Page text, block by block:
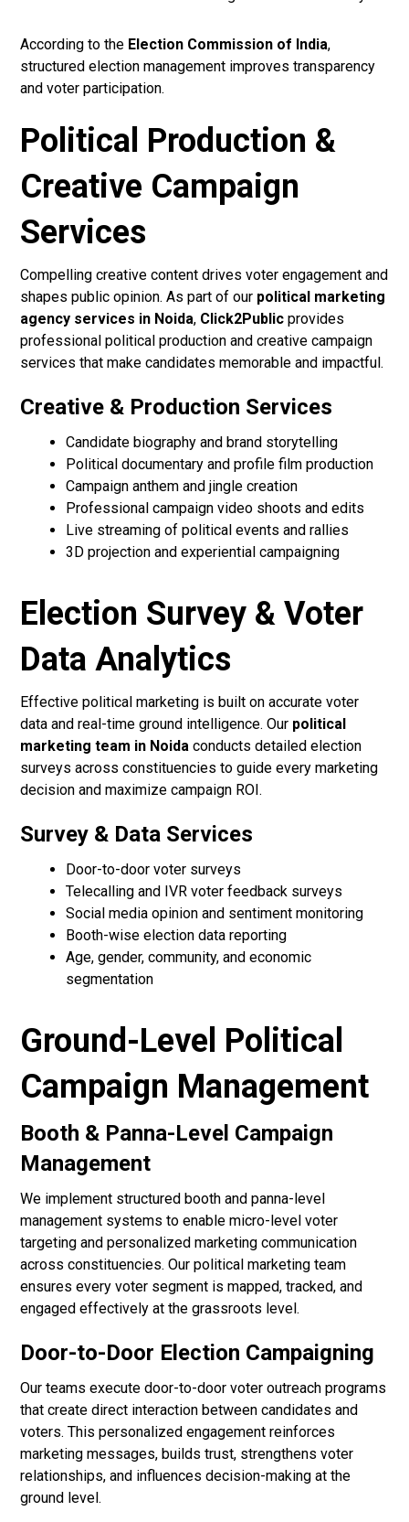
According to the Election Commission of India,
structured election management improves transparency
and voter participation.
Political Production &
Creative Campaign
Services
Compelling creative content drives voter engagement and
shapes public opinion. As part of our political marketing
agency services in Noida, Click2Public provides
professional political production and creative campaign
services that make candidates memorable and impactful.
Creative & Production Services
Candidate biography and brand storytelling
Political documentary and profile film production
Campaign anthem and jingle creation
Professional campaign video shoots and edits
Live streaming of political events and rallies
3D projection and experiential campaigning
Election Survey & Voter
Data Analytics
Effective political marketing is built on accurate voter
data and real-time ground intelligence. Our political
marketing team in Noida conducts detailed election
surveys across constituencies to guide every marketing
decision and maximize campaign ROI.
Survey & Data Services
Door-to-door voter surveys
Telecalling and IVR voter feedback surveys
Social media opinion and sentiment monitoring
Booth-wise election data reporting
Age, gender, community, and economic
segmentation
Ground-Level Political
Campaign Management
Booth & Panna-Level Campaign
Management
We implement structured booth and panna-level
management systems to enable micro-level voter
targeting and personalized marketing communication
across constituencies. Our political marketing team
ensures every voter segment is mapped, tracked, and
engaged effectively at the grassroots level.
Door-to-Door Election Campaigning
Our teams execute door-to-door voter outreach programs
that create direct interaction between candidates and
voters. This personalized engagement reinforces
marketing messages, builds trust, strengthens voter
relationships, and influences decision-making at the
ground level.